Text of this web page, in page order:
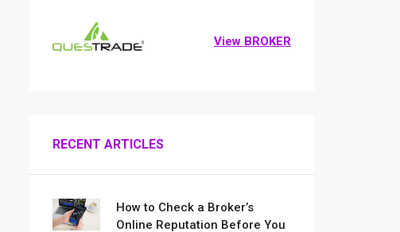
View BROKER
RECENT ARTICLES
How to Check a Broker’s
Online Reputation Before You